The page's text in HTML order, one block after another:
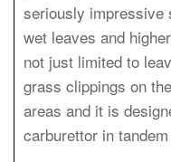
seriously impressive
wet leaves and
not just limited to
grass clippings on
areas and it is
carburettor in